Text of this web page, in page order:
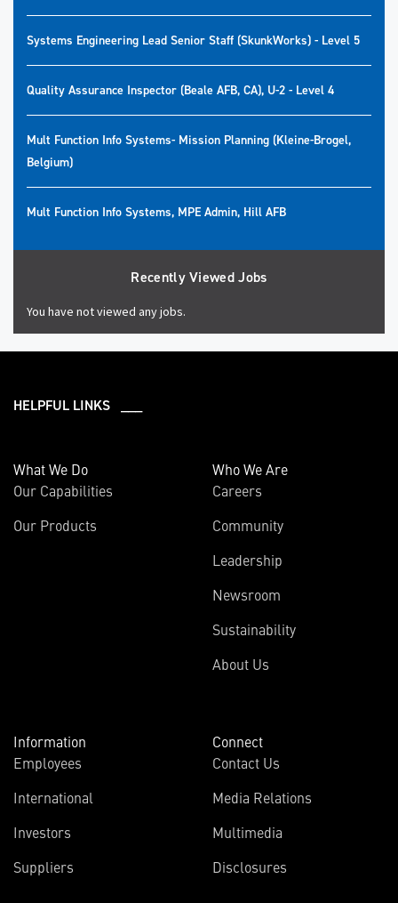
Systems Engineering Lead Senior Staff (SkunkWorks) - Level 5
Quality Assurance Inspector (Beale AFB, CA), U-2 - Level 4
Mult Function Info Systems- Mission Planning (Kleine-Brogel,
Belgium)
Mult Function Info Systems, MPE Admin, Hill AFB
Recently Viewed Jobs
You have not viewed any jobs.
HELPFUL LINKS ___
What We Do
Our Capabilities
Our Products
Who We Are
Careers
Community
Leadership
Newsroom
Sustainability
About Us
Information
Employees
International
Investors
new
Suppliers
Connect
Contact Us
Media Relations
Multimedia
Disclosures